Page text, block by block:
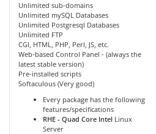
Unlimited sub-domains
Unlimited mySQL Databases
Unlimited Postgresql Databases
Unlimited FTP
CGI, HTML, PHP, Perl, JS, etc.
Web-based Control Panel - (always the
latest stable version)
Pre-installed scripts
Softaculous (Very good)
Every package has the following
features/specifications
RHE - Quad Core Intel Linux
Server